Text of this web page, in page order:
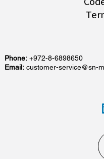
Phone:+972-8-6898650
Email: customer-service@sn-